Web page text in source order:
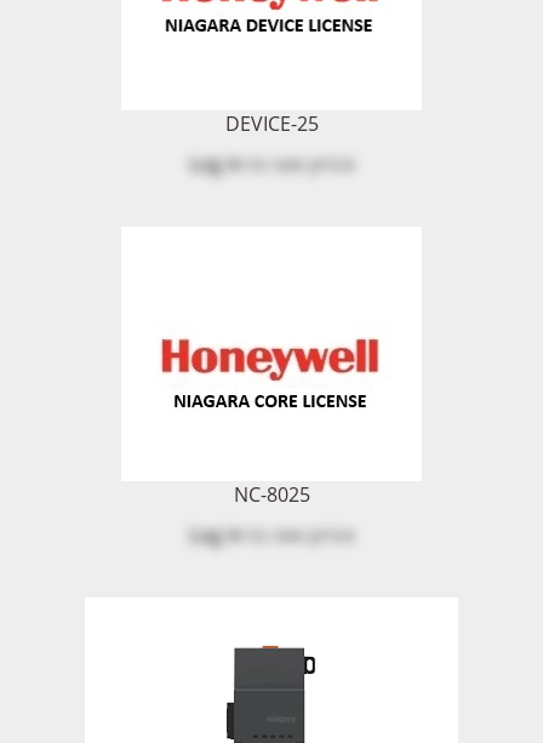
DEVICE-25
Log into see price
NC-8025
Log into see price